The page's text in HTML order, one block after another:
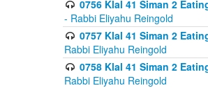
0756 Klal 41 Siman 2
- Rabbi Eliyahu Reingold
0757 Klal 41 Siman 2
Rabbi Eliyahu Reingold
0758 Klal 41 Siman 2
Rabbi Eliyahu Reingold